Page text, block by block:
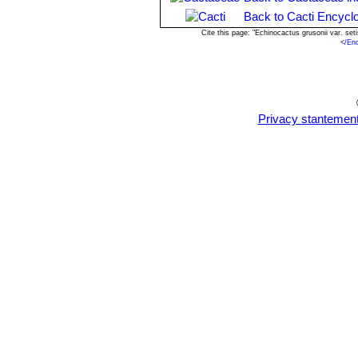
bloom when reach the diameter of
Back to Cacti
Cite this page: "Echinocactus grusonii var.
</
Privacy